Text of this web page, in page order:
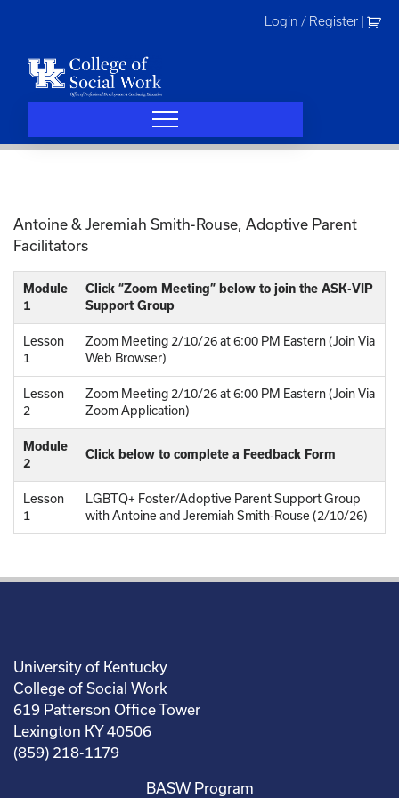
Login / Register
Antoine & Jeremiah Smith-Rouse, Adoptive Parent
Facilitators
Module
1
Click “Zoom Meeting” below to join the ASK-VIP
Support Group
Lesson
1
Zoom Meeting 2/10/26 at 6:00 PM Eastern (Join Via
Web Browser)
Lesson
2
Zoom Meeting 2/10/26 at 6:00 PM Eastern (Join Via
Zoom Application)
Module
2
Click below to complete a Feedback Form
Lesson
1
LGBTQ+ Foster/Adoptive Parent Support Group
with Antoine and Jeremiah Smith-Rouse (2/10/26)
University of Kentucky
College of Social Work
619 Patterson Office Tower
Lexington KY 40506
(859) 218-1179
BASW Program